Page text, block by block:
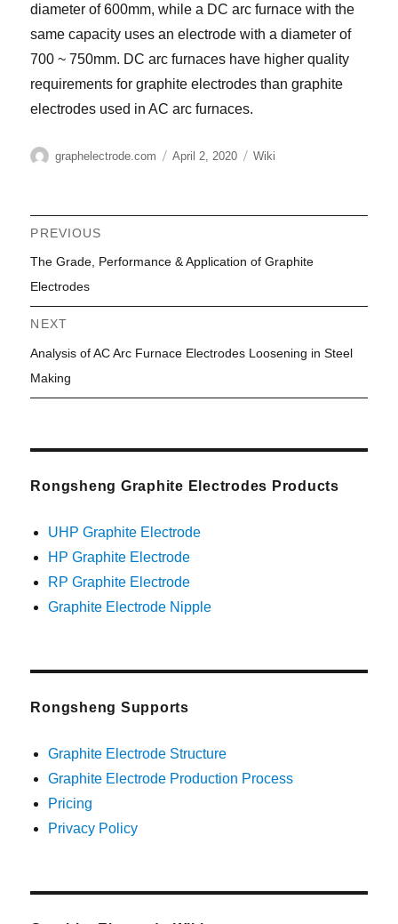
diameter of 600mm, while a DC arc furnace with the
same capacity uses an electrode with a diameter of
700 ~ 750mm. DC arc furnaces have higher quality
requirements for graphite electrodes than graphite
electrodes used in AC arc furnaces.
Author
graphelectrode.com
Posted
April 2, 2020 Categories
Wiki
Post
navigation
PREVIOUS
Previous
post:
The Grade, Performance & Application of Graphite
Electrodes
NEXT
Next
post:
Analysis of AC Arc Furnace Electrodes Loosening in Steel
Making
Rongsheng Graphite Electrodes Products
UHP Graphite Electrode
HP Graphite Electrode
RP Graphite Electrode
Graphite Electrode Nipple
Rongsheng Supports
Graphite Electrode Structure
Graphite Electrode Production Process
Pricing
Privacy Policy